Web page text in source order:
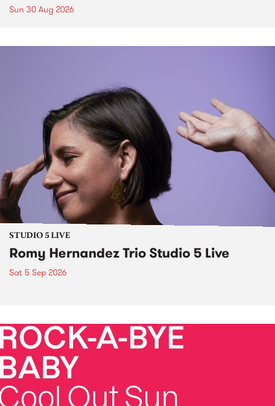
Sun 30 Aug 2026
STUDIO 5 LIVE
Romy Hernandez Trio Studio 5 Live
Sat 5 Sep 2026